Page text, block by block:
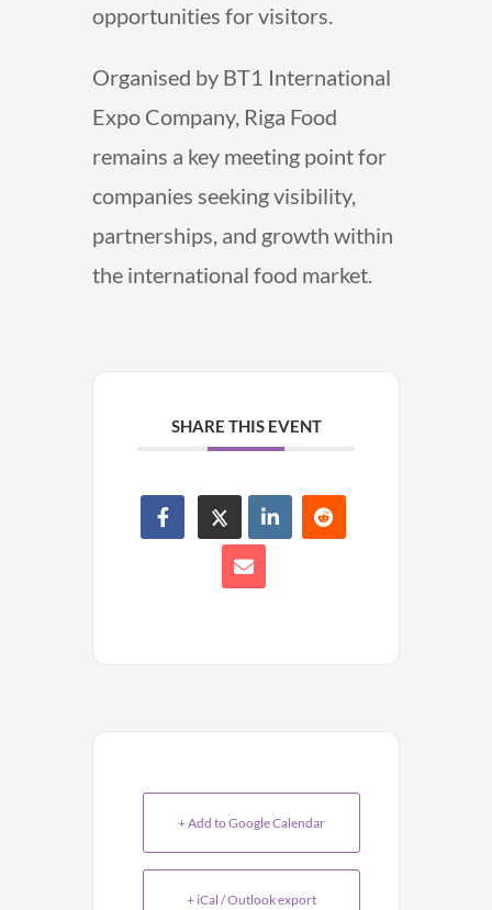
opportunities for visitors.
Organised by BT1 International
Expo Company, Riga Food
remains a key meeting point for
companies seeking visibility,
partnerships, and growth within
the international food market.
SHARE THIS EVENT
+ Add to Google Calendar
+ iCal / Outlook export